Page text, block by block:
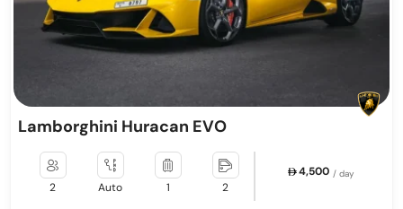
Lamborghini Huracan EVO
2 Auto 1 2
4,500 / day